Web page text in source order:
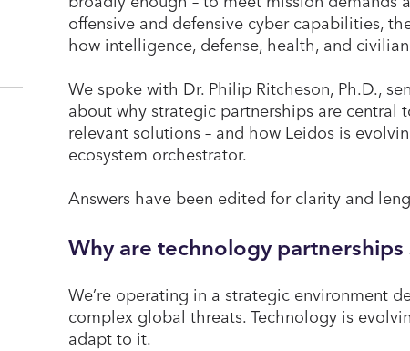
offensive and defensive cyber capabilities,
how intelligence, defense, health, and
We spoke with Dr. Philip Ritcheson, Ph.D.,
about why strategic partnerships are
relevant solutions – and how Leidos is
ecosystem orchestrator.
Answers have been edited for clarity and
Why are technology
We’re operating in a strategic environment
complex global threats. Technology is
adapt to it.